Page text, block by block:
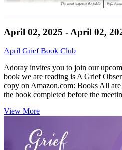
April 02, 2025 - April 02,
April Grief Book Club
Adoray invites you to join our
book we are reading is A Grief
copy on Amazon.com: Books All
the book completed before the
View More